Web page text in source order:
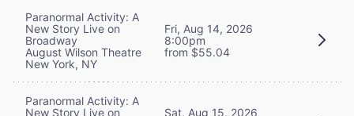
Paranormal Activity: A
New Story Live on
Broadway
August Wilson Theatre
New York, NY
Fri, Aug 14, 2026
8:00pm
from $55.04
Paranormal Activity: A
New Story Live on
Sat, Aug 15, 2026